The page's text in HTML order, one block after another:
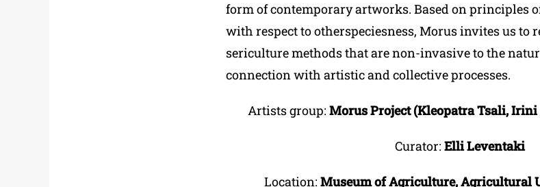
form of contemporary artworks. Based on principles
with respect to otherspeciesness, Morus invites us to
sericulture methods that are non-invasive to the
connection with artistic and collective processes.
Artists group: Morus Project (Kleopatra Tsali,
Curator: Elli Leventaki
Location: Museum of Agriculture, Agricultural